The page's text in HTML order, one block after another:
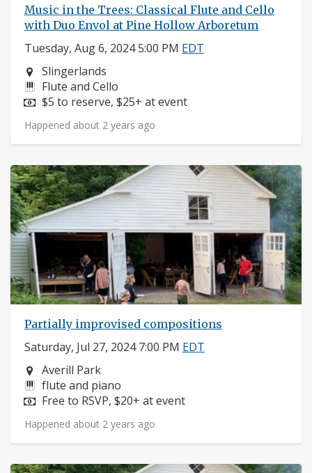
Music in the Trees: Classical Flute and Cello
with Duo Envol at Pine Hollow Arboretum
Tuesday, Aug 6, 2024 5:00 PM EDT
Neighborhood:
Slingerlands
Instruments:
Flute and Cello
Price:
$5 to reserve, $25+ at event
Happened about 2 years ago
Partially improvised compositions
Saturday, Jul 27, 2024 7:00 PM EDT
Neighborhood:
Averill Park
Instruments:
flute and piano
Price:
Free to RSVP, $20+ at event
Happened about 2 years ago